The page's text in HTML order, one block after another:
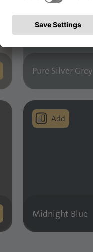
Pure Silver Grey
Midnight Blue